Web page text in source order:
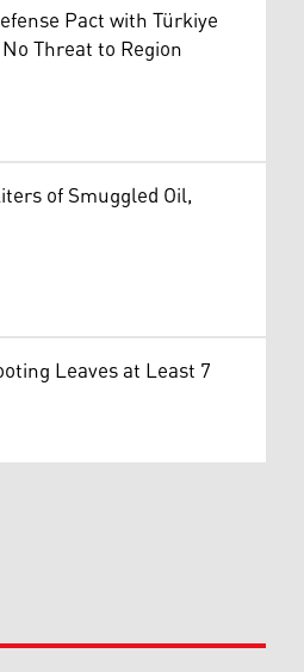
Pact with Türkiye
Threat to Region
of Smuggled Oil,
Leaves at Least 7